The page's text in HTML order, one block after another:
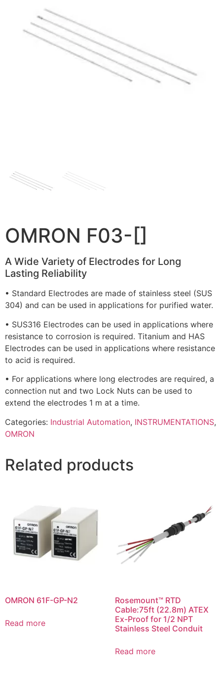
OMRON F03-[]
A Wide Variety of Electrodes for Long
Lasting Reliability
• Standard Electrodes are made of stainless steel (SUS
304) and can be used in applications for purified water.
• SUS316 Electrodes can be used in applications where
resistance to corrosion is required. Titanium and HAS
Electrodes can be used in applications where resistance
to acid is required.
• For applications where long electrodes are required, a
connection nut and two Lock Nuts can be used to
extend the electrodes 1 m at a time.
Categories: Industrial Automation, INSTRUMENTATIONS,
OMRON
Related products
OMRON 61F-GP-N2
Read more
Rosemount™ RTD
Cable:75ft (22.8m) ATEX
Ex-Proof for 1/2 NPT
Stainless Steel Conduit
Read more